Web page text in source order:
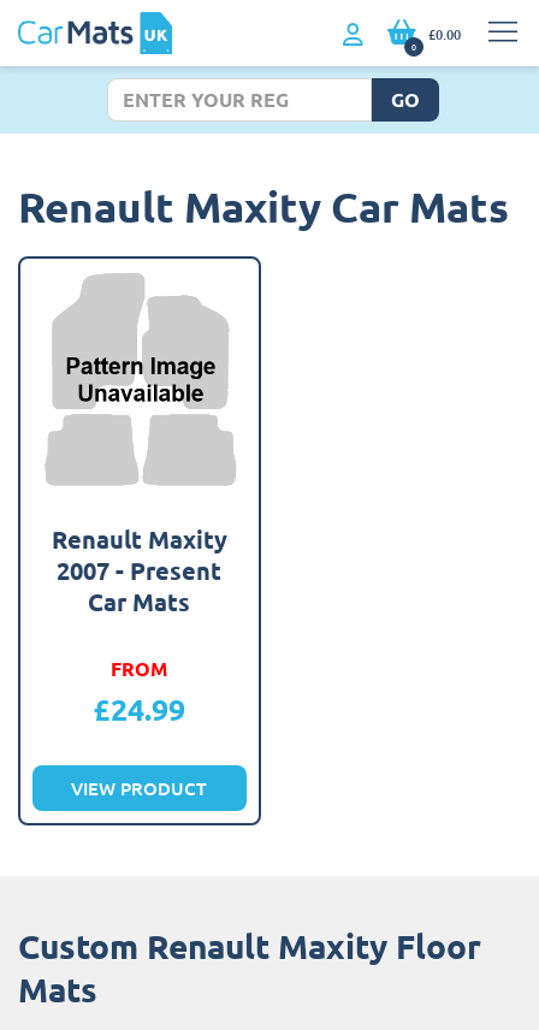
0
£0.00
GO
Renault Maxity Car Mats
Renault Maxity
2007 - Present
Car Mats
FROM
£24.99
VIEW PRODUCT
Custom Renault Maxity Floor
Mats